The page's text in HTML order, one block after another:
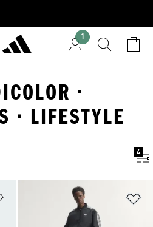
1
·
· LIFESTYLE
4